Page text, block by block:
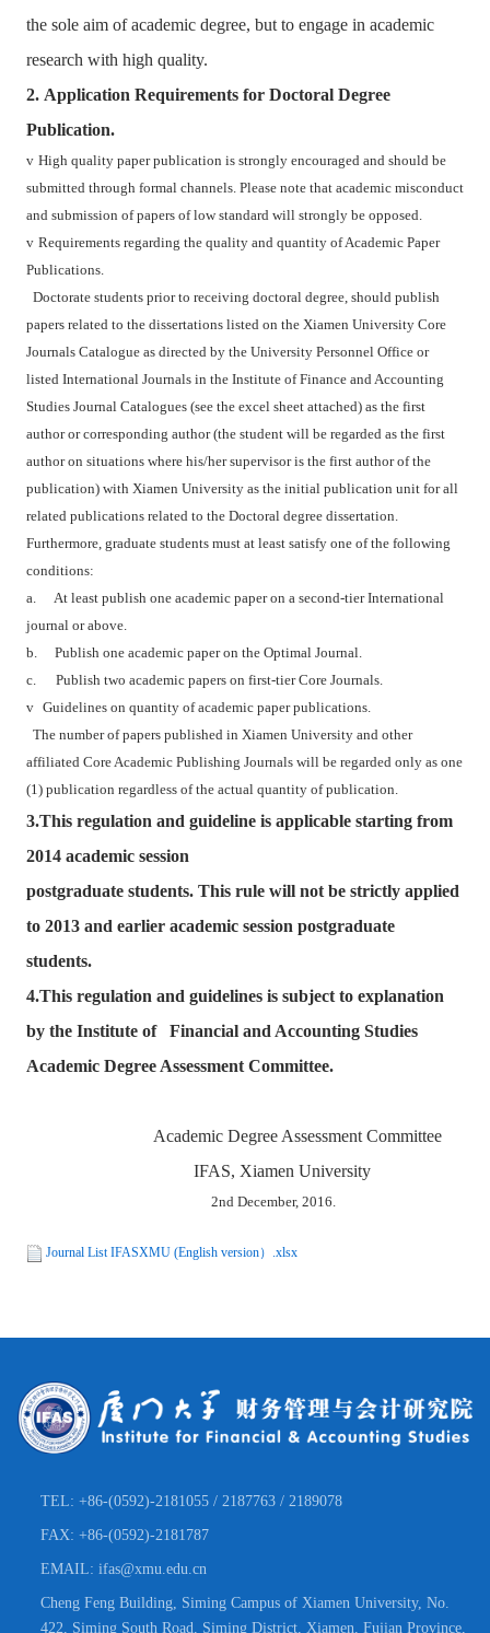
the sole aim of academic degree, but to engage in academic
research with high quality.
2. Application Requirements for Doctoral Degree
Publication.
v High quality paper publication is strongly encouraged and should be
submitted through formal channels. Please note that academic misconduct
and submission of papers of low standard will strongly be opposed.
v Requirements regarding the quality and quantity of Academic Paper
Publications.
Doctorate students prior to receiving doctoral degree, should publish
papers related to the dissertations listed on the Xiamen University Core
Journals Catalogue as directed by the University Personnel Office or
listed International Journals in the Institute of Finance and Accounting
Studies Journal Catalogues (see the excel sheet attached) as the first
author or corresponding author (the student will be regarded as the first
author on situations where his/her supervisor is the first author of the
publication) with Xiamen University as the initial publication unit for all
related publications related to the Doctoral degree dissertation.
Furthermore, graduate students must at least satisfy one of the following
conditions:
a.
At least publish one academic paper on a second-tier International
journal or above.
b.
Publish one academic paper on the Optimal Journal.
c.
Publish two academic papers on first-tier Core Journals.
v Guidelines on quantity of academic paper publications.
The number of papers published in Xiamen University and other
affiliated Core Academic Publishing Journals will be regarded only as one
(1) publication regardless of the actual quantity of publication.
3.This regulation and guideline is applicable starting from
2014 academic session
postgraduate students. This rule will not be strictly applied
to 2013 and earlier academic session postgraduate
students.
4.This regulation and guidelines is subject to explanation
by the Institute of Financial and Accounting Studies
Academic Degree Assessment Committee.
Academic Degree Assessment Committee
IFAS, Xiamen University
2nd December, 2016.
Journal List IFASXMU (English version）.xlsx
TEL: +86-(0592)-2181055 / 2187763 / 2189078
FAX: +86-(0592)-2181787
EMAIL: ifas@xmu.edu.cn
Cheng Feng Building, Siming Campus of Xiamen University, No.
422, Siming South Road, Siming District, Xiamen, Fujian Province,